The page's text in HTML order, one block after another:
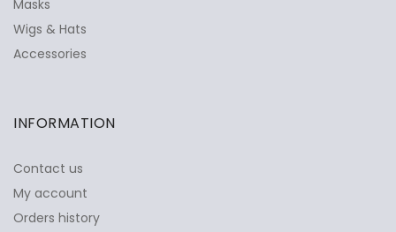
Masks
Wigs & Hats
Accessories
INFORMATION
Contact us
My account
Orders history